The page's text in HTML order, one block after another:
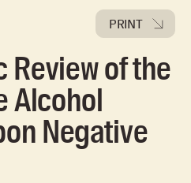
PRINT
Review of the
Alcohol
Negative